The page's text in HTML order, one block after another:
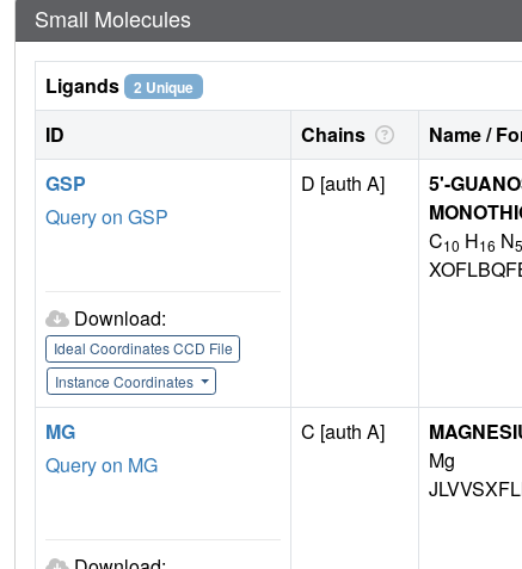
Small Molecules
Ligands 2 Unique
ID Chains Name /
GSP
Query on GSP
Download:
Ideal Coordinates CCD File
Instance Coordinates
D [auth A]
5'-
C10 H16 N5
MG
Query on MG
C [auth A]
Mg